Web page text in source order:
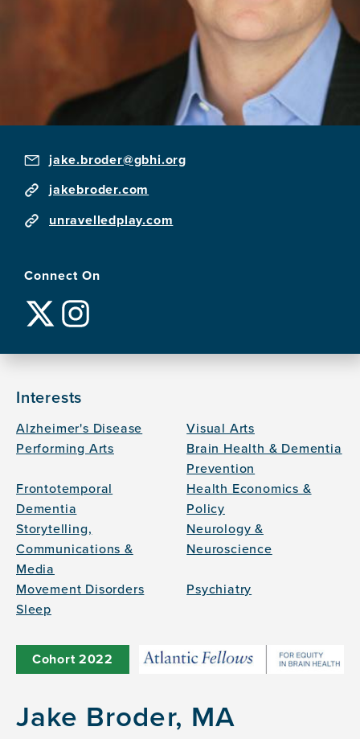
jake.broder@gbhi.org
jakebroder.com
unravelledplay.com
Connect On
Interests
Alzheimer's Disease
Visual Arts
Performing Arts
Brain Health & Dementia
Prevention
Frontotemporal
Dementia
Health Economics &
Policy
Storytelling,
Communications &
Media
Neurology &
Neuroscience
Movement Disorders
Psychiatry
Sleep
Cohort2022
Jake Broder, MA